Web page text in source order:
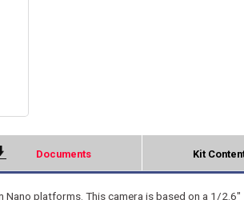
Documents Kit
Nano platforms. This camera is based on a 1/2.6"